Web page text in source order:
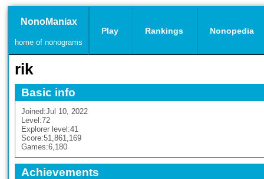
NonoManiax
home of nonograms
Play Rankings Nonopedia
rik
Basic info
Joined:Jul 10, 2022
Level:72
Explorer level:41
Score:51,861,169
Games:6,180
Achievements